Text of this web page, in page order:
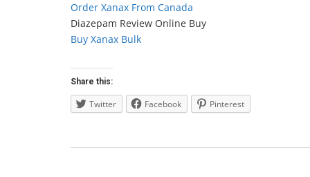
Order Xanax From Canada
Diazepam Review Online Buy
Buy Xanax Bulk
Share this:
Twitter Facebook Pinterest